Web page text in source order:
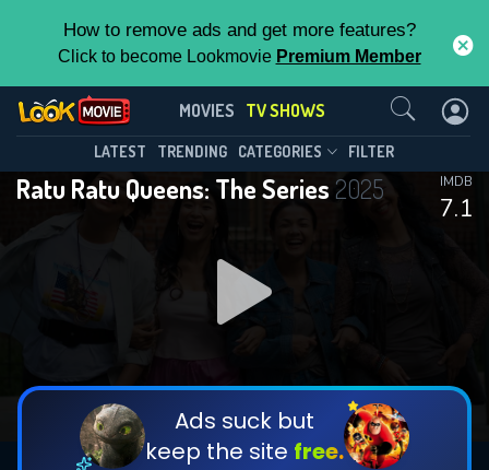
How to remove ads and get more features?
Click to become Lookmovie Premium Member
MOVIES TV SHOWS
LATEST TRENDING CATEGORIES FILTER
Ratu Ratu Queens: The Series 2025
7.1
IMDB
Ads suck but
keep the site free.
Ratu Ratu Queens: The Series(2025)
Season 1 Episode 6
DOWNLOAD
DOWNLOAD
This Feature is Exclusive for
Contributors
By contributing, you unlock exclusive
features while also helping us to maintain
the site.
CHECK FEATURES
Contact Us